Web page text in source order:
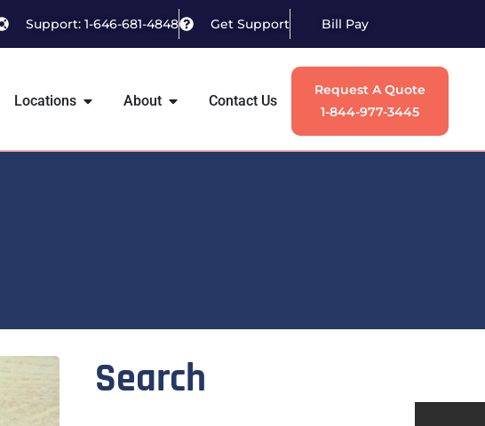
Support: 1-646-681-4848 Get Support Bill Pay
Locations About Contact Us
Request A Quote
1-844-977-3445
Search